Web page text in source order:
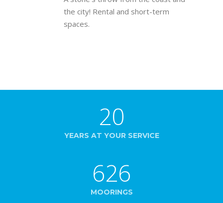
the city! Rental and short-term
spaces.
20
YEARS AT YOUR SERVICE
626
MOORINGS